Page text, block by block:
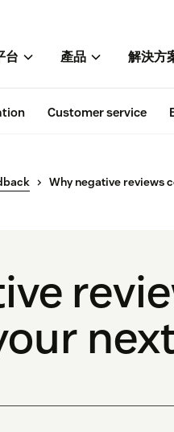
台 產品 解決方
Customer service
Why negative reviews